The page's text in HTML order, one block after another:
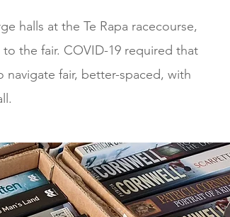
halls at the Te Rapa racecourse,
the fair. COVID-19 required that
fair, better-spaced, with